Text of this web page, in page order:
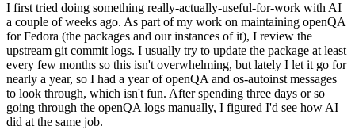
I first tried doing something really-actually-useful-for-work with AI
a couple of weeks ago. As part of my work on maintaining openQA
for Fedora (the packages and our instances of it), I review the
upstream git commit logs. I usually try to update the package at least
every few months so this isn't overwhelming, but lately I let it go for
nearly a year, so I had a year of openQA and os-autoinst messages
to look through, which isn't fun. After spending three days or so
going through the openQA logs manually, I figured I'd see how AI
did at the same job.